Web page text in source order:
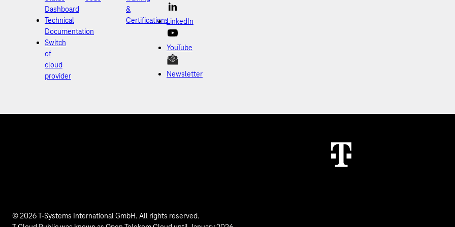
Dashboard
Technical
Documentation
Switch
of
cloud
provider
&
CertificationsLinkedIn
YouTube
Newsletter
© 2026 T-Systems International GmbH. All rights reserved.